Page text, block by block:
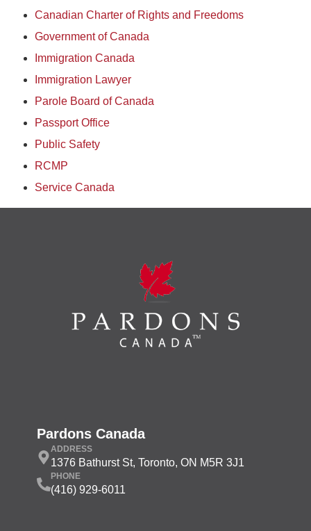
Canadian Charter of Rights and Freedoms
Government of Canada
Immigration Canada
Immigration Lawyer
Parole Board of Canada
Passport Office
Public Safety
RCMP
Service Canada
Pardons Canada
ADDRESS
1376 Bathurst St, Toronto, ON M5R 3J1
PHONE
(416) 929-6011